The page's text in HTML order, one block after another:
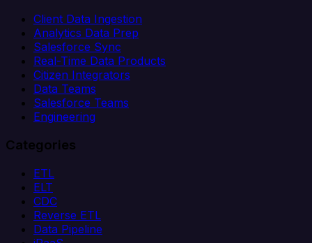
Client Data Ingestion
Analytics Data Prep
Salesforce Sync
Real-Time Data Products
Citizen Integrators
Data Teams
Salesforce Teams
Engineering
Categories
ETL
ELT
CDC
Reverse ETL
Data Pipeline